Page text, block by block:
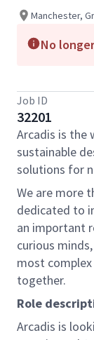
Manchester,
No
Job ID
32201
Arcadis is the
sustainable
solutions for
We are more
dedicated to
an important
curious
most
together.
Role
Arcadis is